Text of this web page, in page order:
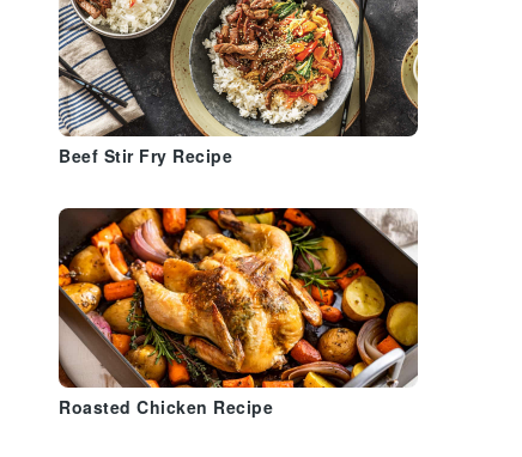
Beef Stir Fry Recipe
Roasted Chicken Recipe